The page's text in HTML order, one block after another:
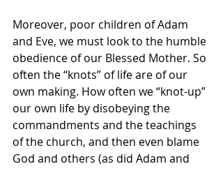
Moreover, poor children of Adam
and Eve, we must look to the humble
obedience of our Blessed Mother. So
often the “knots” of life are of our
own making. How often we “knot-up”
our own life by disobeying the
commandments and the teachings
of the church, and then even blame
God and others (as did Adam and